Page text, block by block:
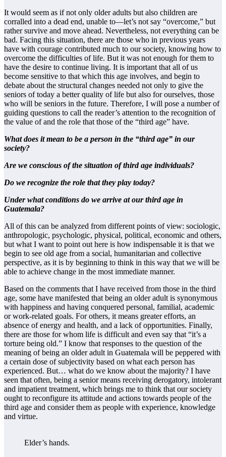
It would seem as if not only older adults but also children are
corralled into a dead end, unable to—let’s not say “overcome,” but
rather survive and move ahead. Nevertheless, not everything can be
bad. Facing this situation, there are those who in previous years
have with courage contributed much to our society, knowing how to
overcome the difficulties of life. But it was not enough for them to
have the desire to continue living. It is important that all of us
become sensitive to that which this age involves, and begin to
debate about the structural changes needed not only to give the
seniors of today a better quality of life but also for ourselves, those
who will be seniors in the future. Therefore, I will pose a number of
guiding questions to call the reader’s attention to the recognition of
the value of and the role that those of the “third age” have.
What does it mean to be a person in the “third age” in our
society?
Are we conscious of the situation of third age individuals?
Do we recognize the role that they play today?
Under what conditions do we arrive at our third age in
Guatemala?
All of this can be analyzed from different points of view: sociologic,
anthropologic, psychologic, physical, political, economic and others,
but what I want to point out here is how indispensable it is that we
begin to see old age from a social, humanitarian and collective
perspective, as it is by beginning to think in this way that we will be
able to achieve change in the most immediate manner.
Based on the comments that I have received from those in the third
age, some have manifested that being an older adult is synonymous
with happiness and having conquered personal, familial, academic
or work-related goals. For others, it means greater efforts, an
absence of energy and health, and a lack of opportunities. Finally,
there are those for whom life is difficult and even say that “it’s a
torture being old.” I know that responses to the question of the
meaning of being an older adult in Guatemala will be peppered with
a certain dose of subjectivity based on what each person has
experienced. But… what do we know about the majority? I have
seen that often, being a senior means receiving derogatory, intolerant
and impatient treatment, which brings me to think that our society
ought to reconfigure its attitude and actions towards people of the
third age and consider them as people with experience, knowledge
and virtue.
Elder’s hands.